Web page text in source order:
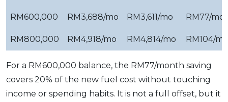
RM600,000 RM3,688/mo RM3,611/mo RM77/mo
RM800,000 RM4,918/mo RM4,814/mo RM104/mo
For a RM600,000 balance, the RM77/month saving
covers 20% of the new fuel cost without touching
income or spending habits. It is not a full offset, but it